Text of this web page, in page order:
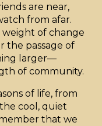
are near,
from afar.
of change
the passage of
larger—
of community.
of life, from
cool, quiet
that we